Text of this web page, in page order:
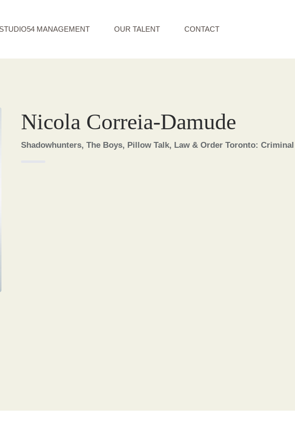
STUDIO54 MANAGEMENT OUR TALENT CONTACT
Nicola Correia-Damude
Shadowhunters, The Boys, Pillow Talk, Law & Order Toronto: